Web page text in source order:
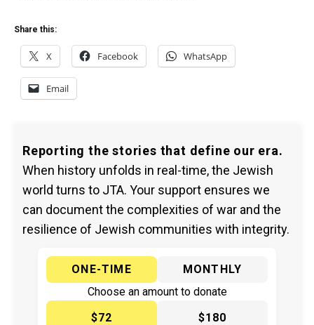
Share this:
X Facebook WhatsApp
Email
Reporting the stories that define our era.
When history unfolds in real-time, the Jewish
world turns to JTA. Your support ensures we
can document the complexities of war and the
resilience of Jewish communities with integrity.
ONE-TIME
MONTHLY
Choose an amount to donate
$72
$180